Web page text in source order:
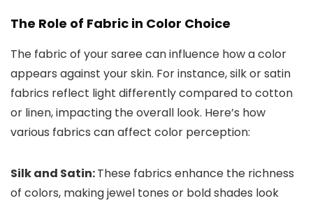
The Role of Fabric in Color Choice
The fabric of your saree can influence how a color
appears against your skin. For instance, silk or satin
fabrics reflect light differently compared to cotton
or linen, impacting the overall look. Here’s how
various fabrics can affect color perception:
Silk and Satin:These fabrics enhance the richness
of colors, making jewel tones or bold shades look